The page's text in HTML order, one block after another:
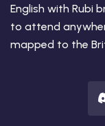
English with Rubi
to attend
mapped to the